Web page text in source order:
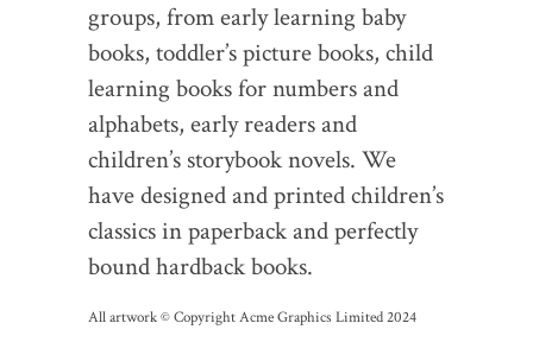
groups, from early learning baby
books, toddler’s picture books, child
learning books for numbers and
alphabets, early readers and
children’s storybook novels. We
have designed and printed children’s
classics in paperback and perfectly
bound hardback books.
All artwork © Copyright Acme Graphics Limited 2024